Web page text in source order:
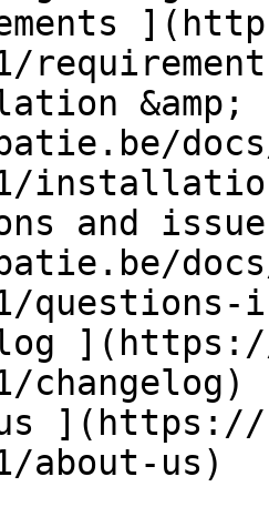
&amp;
and
questions-
changelog)
](https://
about-us)